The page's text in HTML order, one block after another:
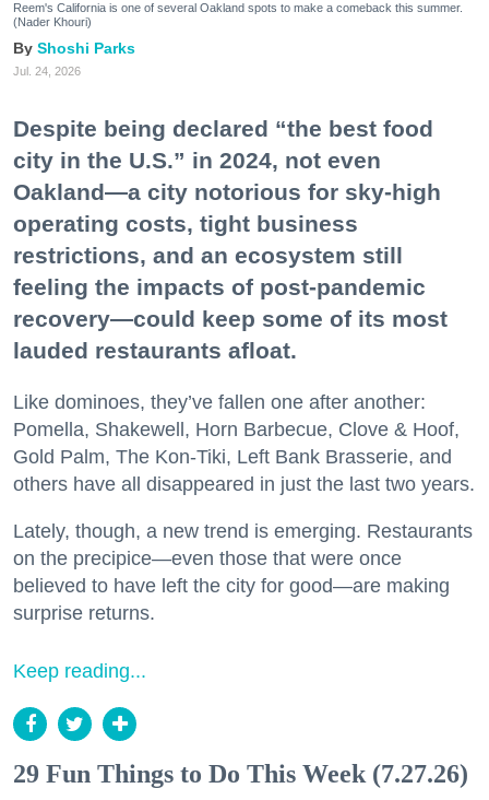
Reem's California is one of several Oakland spots to make a comeback this summer.
(Nader Khouri)
Shoshi Parks
Jul. 24, 2026
Despite being declared “the best food
city in the U.S.” in 2024, not even
Oakland—a city notorious for sky-high
operating costs, tight business
restrictions, and an ecosystem still
feeling the impacts of post-pandemic
recovery—could keep some of its most
lauded restaurants afloat.
Like dominoes, they’ve fallen one after another:
Pomella, Shakewell, Horn Barbecue, Clove & Hoof,
Gold Palm, The Kon-Tiki, Left Bank Brasserie, and
others have all disappeared in just the last two years.
Lately, though, a new trend is emerging. Restaurants
on the precipice—even those that were once
believed to have left the city for good—are making
surprise returns.
Keep reading...
29 Fun Things to Do This Week (7.27.26)